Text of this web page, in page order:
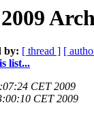
by: [ thread ] [
list...
CET 2009
CET 2009